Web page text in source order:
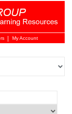
Login
My Account